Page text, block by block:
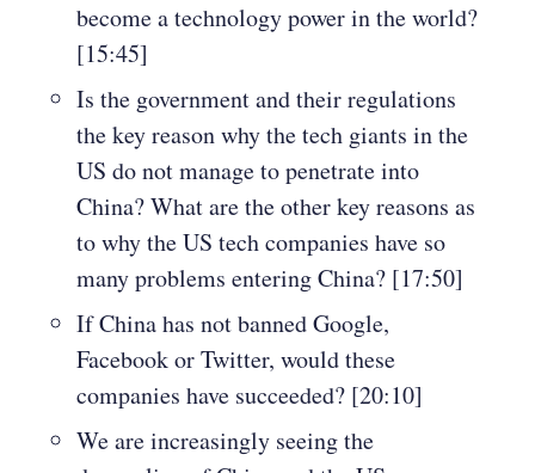
become a technology power in the world?
[15:45]
Is the government and their regulations
the key reason why the tech giants in the
US do not manage to penetrate into
China? What are the other key reasons as
to why the US tech companies have so
many problems entering China? [17:50]
If China has not banned Google,
Facebook or Twitter, would these
companies have succeeded? [20:10]
We are increasingly seeing the